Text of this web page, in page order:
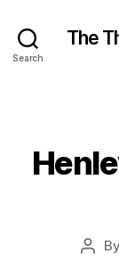
Search
The
Post
By